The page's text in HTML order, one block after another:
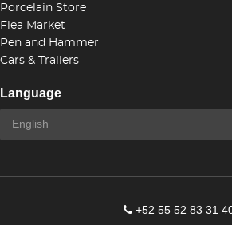
Porcelain Store
Flea Market
Pen and Hammer
Cars & Trailers
Language
+52 55 52 83 31